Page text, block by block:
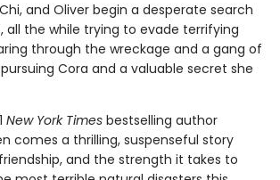
and Oliver begin a desperate search
all the while trying to evade terrifying
through the wreckage and a gang of
Cora and a valuable secret she
New York Times bestselling author
comes a thrilling, suspenseful story
and the strength it takes to